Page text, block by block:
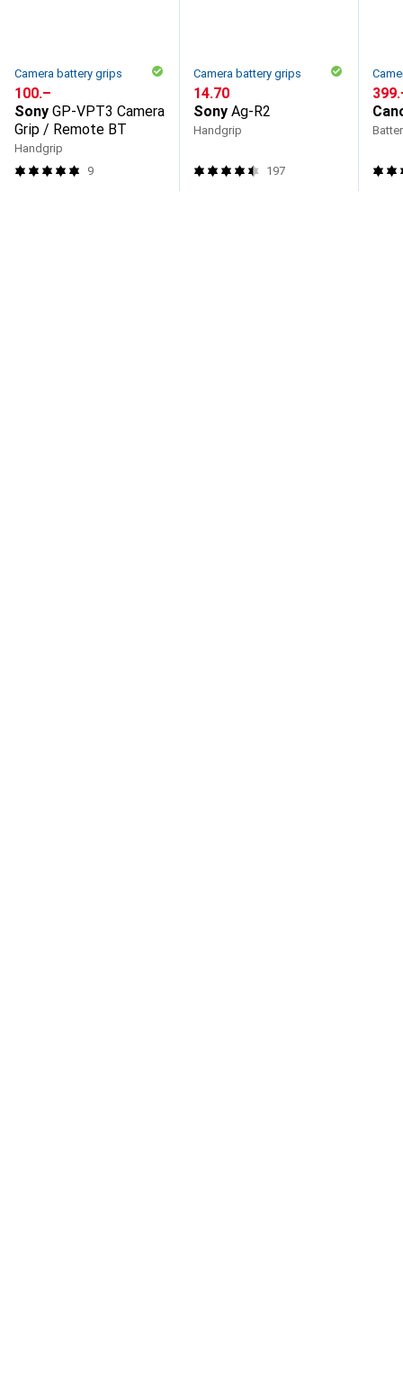
Camera battery grips
CHF
100.–
Sony GP-VPT3 Camera
Grip / Remote BT
Handgrip
9
Camera battery grips
CHF
14.70
Sony Ag-R2
Handgrip
197
CHF